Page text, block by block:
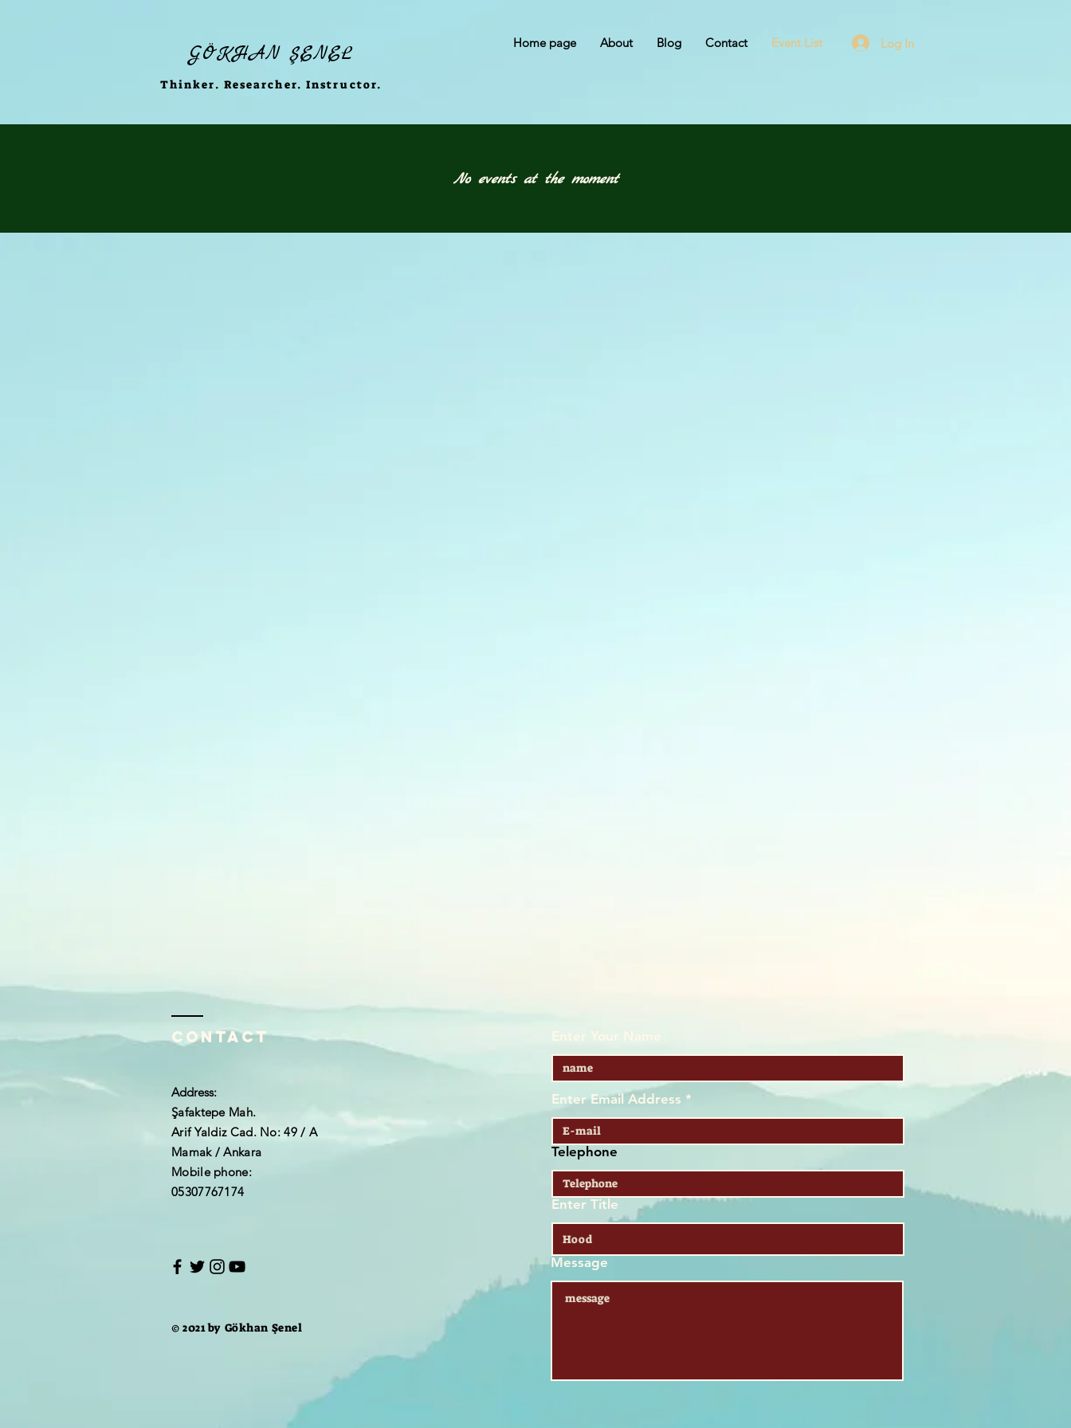
GÖKHAN ŞENEL Home page About Blog Contact Event List Log In
Thinker. Researcher. Instructor.
No events at the moment
Contact
Address:
Şafaktepe Mah.
Arif Yaldiz Cad. No: 49 / A
Mamak / Ankara
Mobile phone:
05307767174
© 2021 by Gökhan Şenel
Enter Your Name
Enter Email Address
Telephone
Enter Title
Message